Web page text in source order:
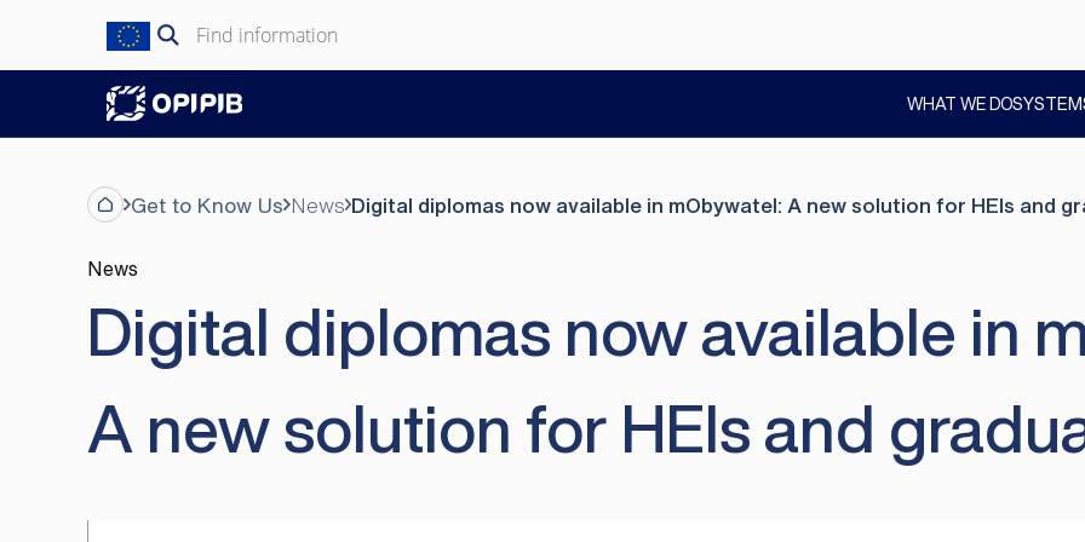
content
Search
SHOW
SUBMENU
WHAT WE DO
Get to Know Us News Digital diplomas now available in mObywatel: A new solution for HEIs and
Digital diplomas now available in
A new solution for HEIs and
News